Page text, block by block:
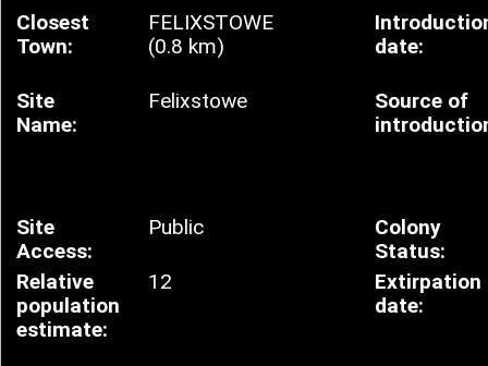
Closest
Town:
FELIXSTOWE
(0.8 km)
date:
Site
Name:
Felixstowe
Source of
Site
Access:
Public
Colony
Status:
Relative
population
estimate:
12
Extirpation
date: